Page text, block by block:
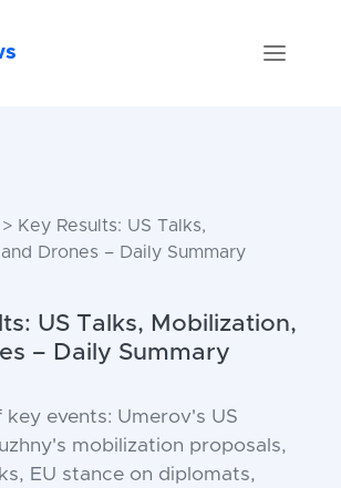
> Key Results: US Talks,
Drones – Daily Summary
US Talks, Mobilization,
– Daily Summary
key events: Umerov's US
mobilization proposals,
EU stance on diplomats,